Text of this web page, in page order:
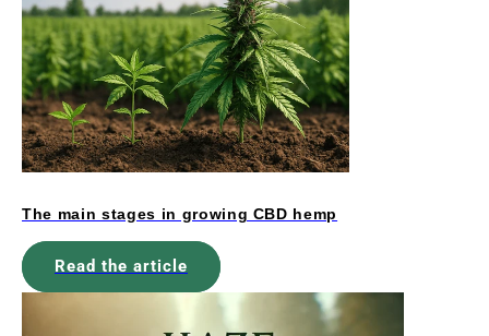
The main stages in growing CBD hemp
Read the article